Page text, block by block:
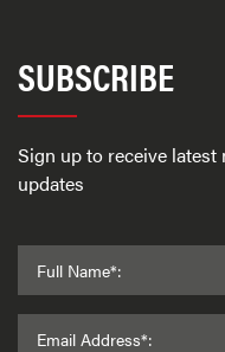
SUBSCRIBE
Sign up to receive
updates
Full Name*:
Email Address*: